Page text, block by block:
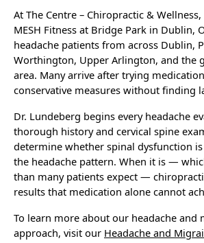
At The Centre – Chiropractic &
MESH Fitness at Bridge Park in Dublin,
headache patients from across Dublin,
Worthington, Upper Arlington, and the
area. Many arrive after trying
conservative measures without finding
Dr. Lundeberg begins every headache
thorough history and cervical spine
determine whether spinal dysfunction
the headache pattern. When it is —
than many patients expect —
results that medication alone cannot
To learn more about our headache and
approach, visit our Headache and